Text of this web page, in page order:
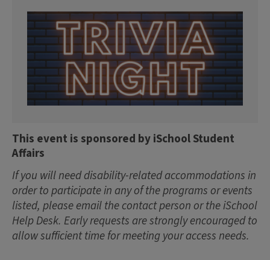
This event is sponsored by iSchool Student
Affairs
If you will need disability-related accommodations in
order to participate in any of the programs or events
listed, please email the contact person or the iSchool
Help Desk. Early requests are strongly encouraged to
allow sufficient time for meeting your access needs.